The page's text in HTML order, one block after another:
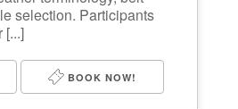
selection. Participants
[...]
BOOK NOW!